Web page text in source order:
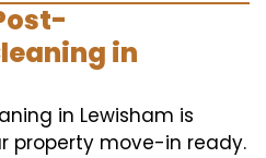
in
in Lewisham is
property move-in ready.